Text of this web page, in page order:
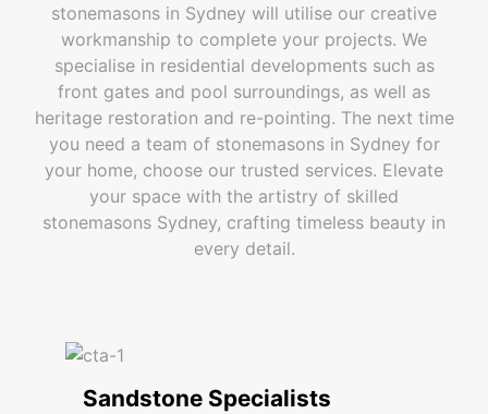
stonemasons in Sydney will utilise our creative
workmanship to complete your projects. We
specialise in residential developments such as
front gates and pool surroundings, as well as
heritage restoration and re-pointing. The next time
you need a team of stonemasons in Sydney for
your home, choose our trusted services. Elevate
your space with the artistry of skilled
stonemasons Sydney, crafting timeless beauty in
every detail.
Sandstone Specialists